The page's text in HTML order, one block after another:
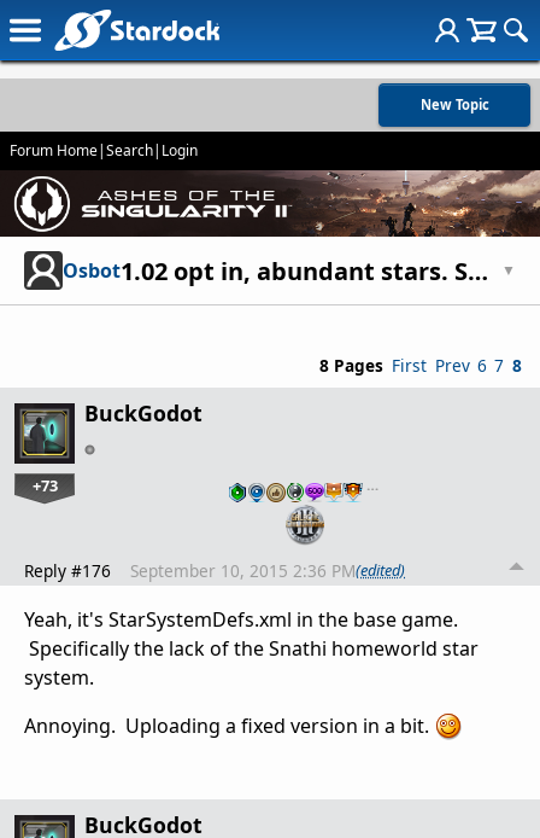
New Topic
Forum Home|Search| Login
Osbot 1.02 opt in, abundant stars. So where are the stars? ▼
8 Pages First Prev 6 7 8
BuckGodot
+73 …
Reply #176 September 10, 2015 2:36 PM(edited)
Yeah, it's StarSystemDefs.xml in the base game.
Specifically the lack of the Snathi homeworld star
system.
Annoying. Uploading a fixed version in a bit.
BuckGodot